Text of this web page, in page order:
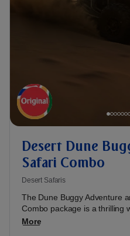
Desert Dune
Safari Combo
Desert Safaris
The Dune Buggy Adventure
Combo package is a thrilling
More